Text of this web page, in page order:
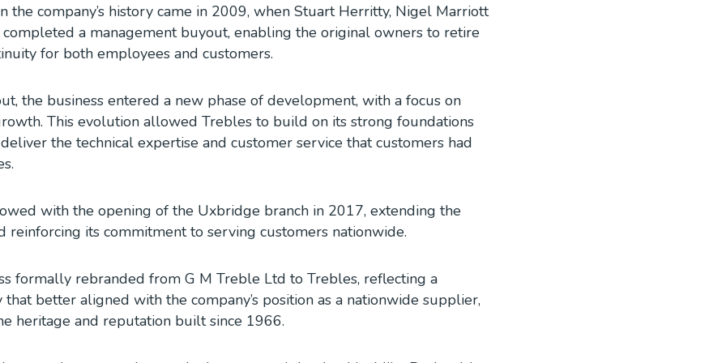
the company’s history came in 2009, when Stuart Herritty, Nigel Marriott
a management buyout, enabling the original owners to retire
for both employees and customers.
the business entered a new phase of development, with a focus on
This evolution allowed Trebles to build on its strong foundations
the technical expertise and customer service that customers had
with the opening of the Uxbridge branch in 2017, extending the
reinforcing its commitment to serving customers nationwide.
formally rebranded from G M Treble Ltd to Trebles, reflecting a
better aligned with the company’s position as a nationwide supplier,
heritage and reputation built since 1966.